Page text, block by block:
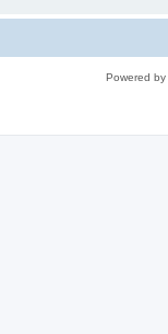
Powered by